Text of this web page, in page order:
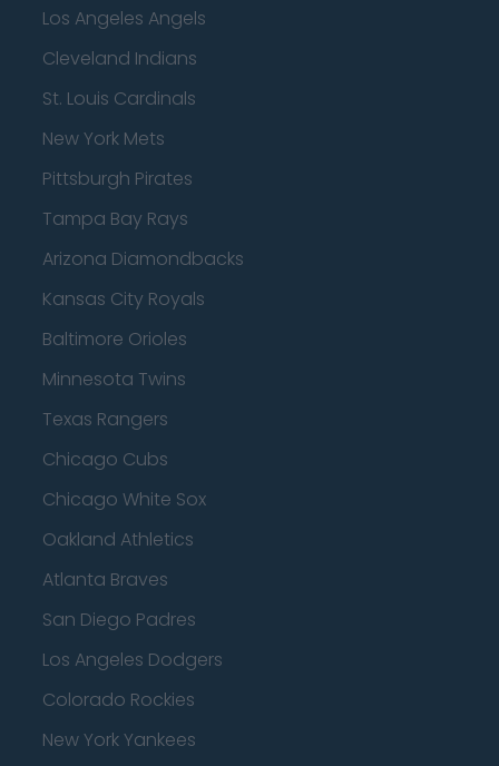
Los Angeles Angels
Cleveland Indians
St. Louis Cardinals
New York Mets
Pittsburgh Pirates
Tampa Bay Rays
Arizona Diamondbacks
Kansas City Royals
Baltimore Orioles
Minnesota Twins
Texas Rangers
Chicago Cubs
Chicago White Sox
Oakland Athletics
Atlanta Braves
San Diego Padres
Los Angeles Dodgers
Colorado Rockies
New York Yankees